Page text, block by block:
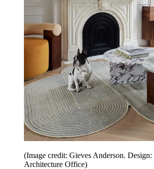
(Image credit: Gieves Anderson.
Architecture Office)